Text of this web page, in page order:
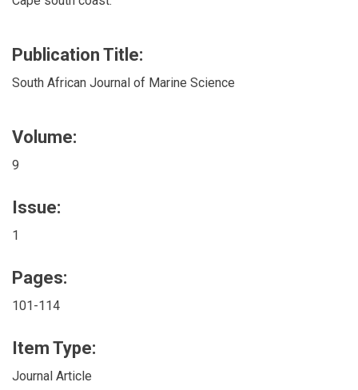
Publication Title:
South African Journal of Marine Science
Volume:
9
Issue:
1
Pages:
101-114
Item Type:
Journal Article